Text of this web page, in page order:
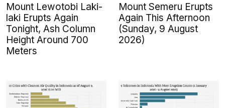
Mount Lewotobi Laki-
laki Erupts Again
Tonight, Ash Column
Height Around 700
Meters
Mount Semeru Erupts
Again This Afternoon
(Sunday, 9 August
2026)